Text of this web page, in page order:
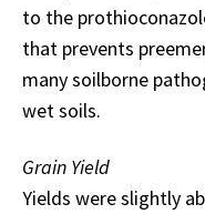
to the
that prevents
many soilborne
wet soils.
Grain Yield
Yields were slightly